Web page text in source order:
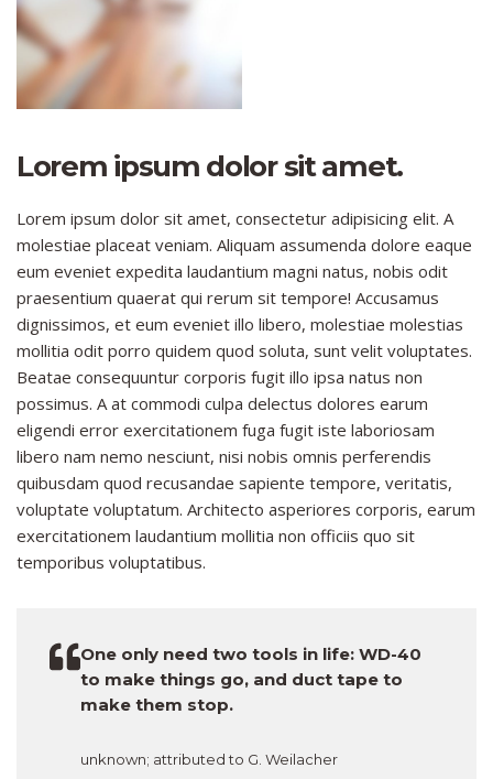
Lorem ipsum dolor sit amet.
Lorem ipsum dolor sit amet, consectetur adipisicing elit. A
molestiae placeat veniam. Aliquam assumenda dolore eaque
eum eveniet expedita laudantium magni natus, nobis odit
praesentium quaerat qui rerum sit tempore! Accusamus
dignissimos, et eum eveniet illo libero, molestiae molestias
mollitia odit porro quidem quod soluta, sunt velit voluptates.
Beatae consequuntur corporis fugit illo ipsa natus non
possimus. A at commodi culpa delectus dolores earum
eligendi error exercitationem fuga fugit iste laboriosam
libero nam nemo nesciunt, nisi nobis omnis perferendis
quibusdam quod recusandae sapiente tempore, veritatis,
voluptate voluptatum. Architecto asperiores corporis, earum
exercitationem laudantium mollitia non officiis quo sit
temporibus voluptatibus.
One only need two tools in life: WD-40
to make things go, and duct tape to
make them stop.
unknown; attributed to G. Weilacher